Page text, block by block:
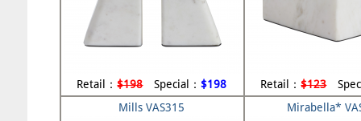
Retail：$198Special：$198 Retail：$123
Mills VAS315
Mirabella*